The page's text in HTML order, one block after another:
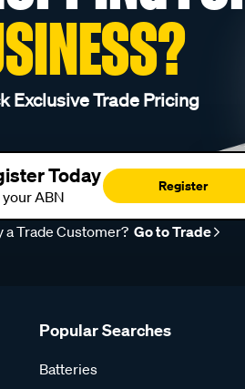
Exclusive Trade Pricing
Today
ABN
Register
a Trade Customer? Go to Trade
Popular Searches
Batteries